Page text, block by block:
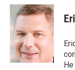
c
e
b
o
o
r
e
d
i
t
t
e
r
k
e
n